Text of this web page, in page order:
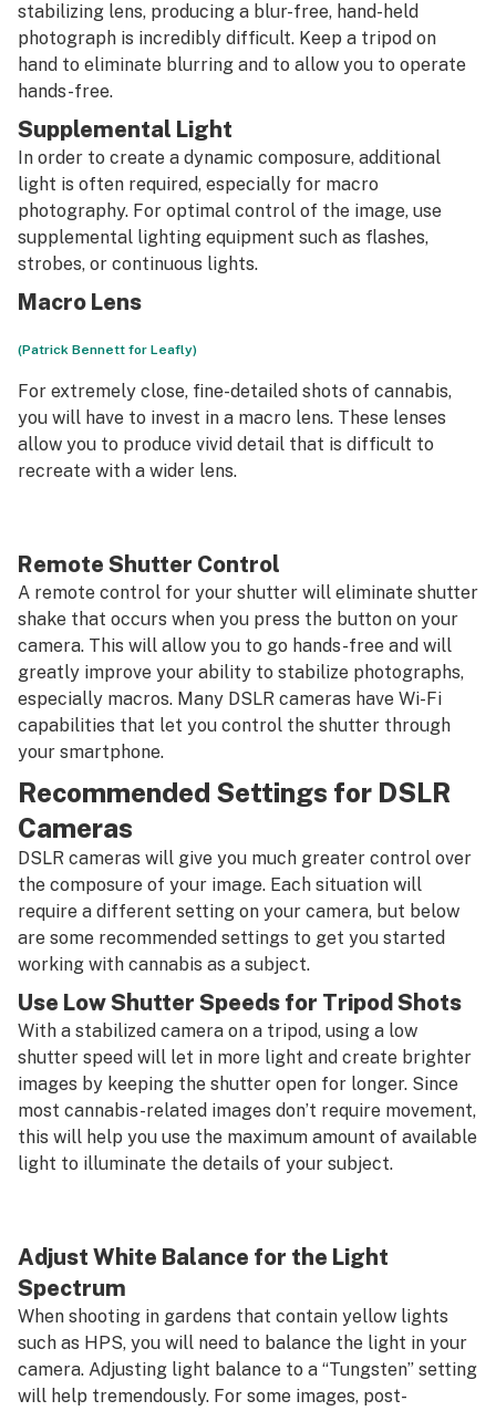
stabilizing lens, producing a blur-free, hand-held
photograph is incredibly difficult. Keep a tripod on
hand to eliminate blurring and to allow you to operate
hands-free.
Supplemental Light
In order to create a dynamic composure, additional
light is often required, especially for macro
photography. For optimal control of the image, use
supplemental lighting equipment such as flashes,
strobes, or continuous lights.
Macro Lens
(Patrick Bennett for Leafly)
For extremely close, fine-detailed shots of cannabis,
you will have to invest in a macro lens. These lenses
allow you to produce vivid detail that is difficult to
recreate with a wider lens.
Remote Shutter Control
A remote control for your shutter will eliminate shutter
shake that occurs when you press the button on your
camera. This will allow you to go hands-free and will
greatly improve your ability to stabilize photographs,
especially macros. Many DSLR cameras have Wi-Fi
capabilities that let you control the shutter through
your smartphone.
Recommended Settings for DSLR
Cameras
DSLR cameras will give you much greater control over
the composure of your image. Each situation will
require a different setting on your camera, but below
are some recommended settings to get you started
working with cannabis as a subject.
Use Low Shutter Speeds for Tripod Shots
With a stabilized camera on a tripod, using a low
shutter speed will let in more light and create brighter
images by keeping the shutter open for longer. Since
most cannabis-related images don’t require movement,
this will help you use the maximum amount of available
light to illuminate the details of your subject.
Adjust White Balance for the Light
Spectrum
When shooting in gardens that contain yellow lights
such as HPS, you will need to balance the light in your
camera. Adjusting light balance to a “Tungsten” setting
will help tremendously. For some images, post-